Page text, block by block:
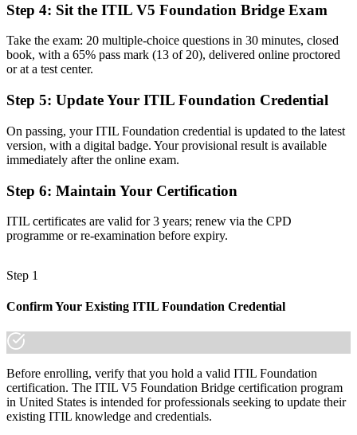
Limited grounding in digital product and service lifecycle thinking
Now you have
Confidence with the ITIL 5 product and service lifecycle and value
A credential tied to one version, with no clear next step
Now you have
A pathway to higher ITIL 5 qualifications that travels across sectors
"The gap between knowing ITIL 4 and leading on the current
framework is the credential, and the employers that matter already
Join 50,000+ professionals who trained with Invensis Learning and
Step 4: Sit the ITIL V5 Foundation Bridge Exam
Take the exam: 20 multiple-choice questions in 30 minutes, closed
book, with a 65% pass mark (13 of 20), delivered online proctored
or at a test center.
Step 5: Update Your ITIL Foundation Credential
On passing, your ITIL Foundation credential is updated to the latest
version, with a digital badge. Your provisional result is available
immediately after the online exam.
Step 6: Maintain Your Certification
ITIL certificates are valid for 3 years; renew via the CPD
programme or re-examination before expiry.
Step 1
Confirm Your Existing ITIL Foundation Credential
Before enrolling, verify that you hold a valid ITIL Foundation
certification. The ITIL V5 Foundation Bridge certification program
in United States is intended for professionals seeking to update their
existing ITIL knowledge and credentials.